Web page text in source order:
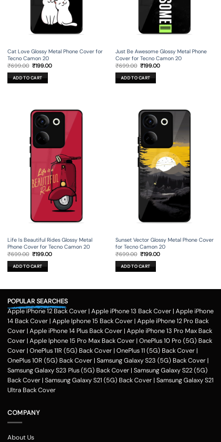
Cat Love Glossy Metal Phone Cover for
Tecno Camon 20
₹699.00 Original
was:
₹699.00.
₹199.00Current
ADD TO CART
Just Be Awesome Glossy Metal Phone
Cover for Tecno Camon 20
₹699.00 Original
was:
₹699.00.
₹199.00Current
ADD TO CART
Life Is Beautiful Rides Glossy Metal
Phone Cover for Tecno Camon 20
₹699.00 Original
was:
₹699.00.
₹199.00Current
ADD TO CART
Sunset Vector Glossy Metal Phone Cover
for Tecno Camon 20
₹699.00 Original
was:
₹699.00.
₹199.00Current
ADD TO CART
POPULAR SEARCHES
Apple iPhone 12 Back Cover | Apple iPhone 13 Back Cover | Apple iPhone
14 Back Cover | Apple Iphone 15 Back Cover | Apple iPhone 12 Pro Back
Cover | Apple iPhone 14 Plus Back Cover | Apple iPhone 13 Pro Max Back
Cover | Apple Iphone 15 Pro Max Back Cover | OnePlus 10 Pro (5G) Back
Cover | OnePlus 11R (5G) Back Cover | OnePlus 11 (5G) Back Cover |
OnePlus 10R (5G) Back Cover | Samsung Galaxy S23 (5G) Back Cover |
Samsung Galaxy S23 Plus (5G) Back Cover | Samsung Galaxy S22 (5G)
Back Cover | Samsung Galaxy S21 (5G) Back Cover | Samsung Galaxy S21
Ultra Back Cover
COMPANY
About Us